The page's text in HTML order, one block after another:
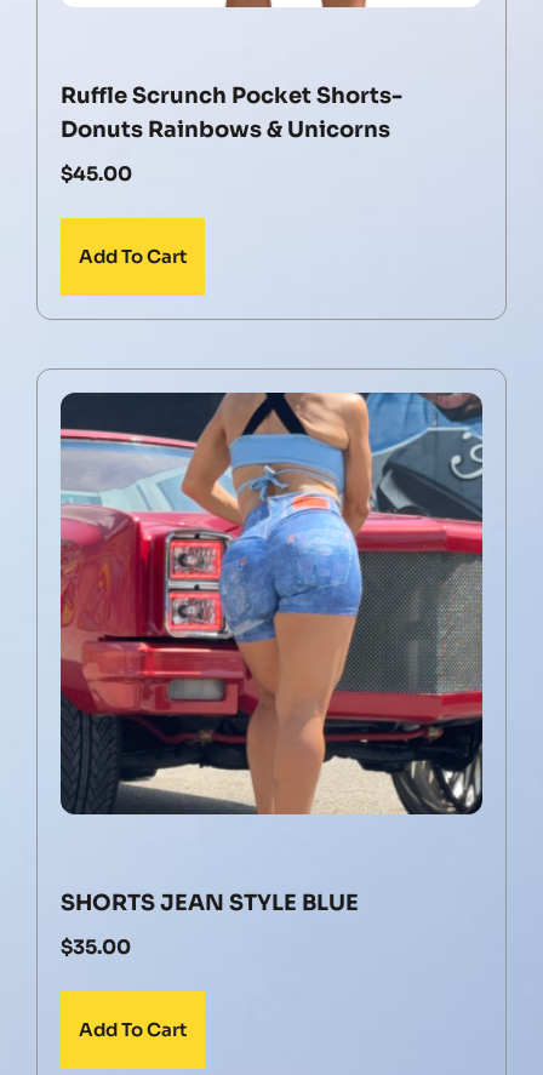
Ruffle Scrunch Pocket Shorts-
Donuts Rainbows & Unicorns
$45.00
Add To Cart
SHORTS JEAN STYLE BLUE
$35.00
Add To Cart